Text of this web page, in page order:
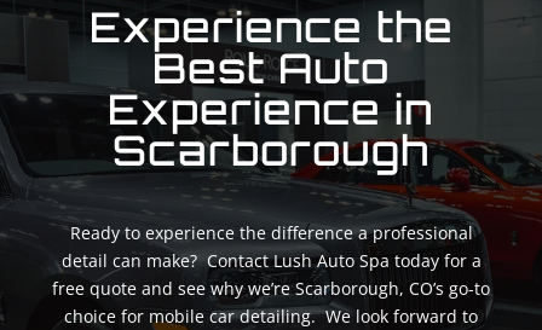
Experience the
Best Auto
Experience in
Scarborough
Ready to experience the difference a professional
detail can make? Contact Lush Auto Spa today for a
free quote and see why we’re Scarborough, CO’s go-to
choice for mobile car detailing. We look forward to